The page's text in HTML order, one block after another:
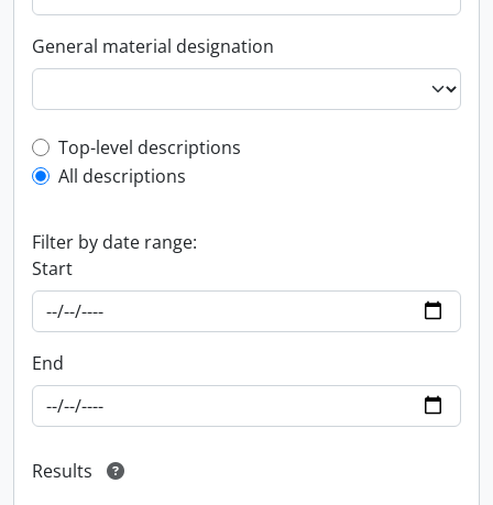
General material designation
Top-level description filter
Top-level descriptions
All descriptions
Filter by date range:
Start
End
Results